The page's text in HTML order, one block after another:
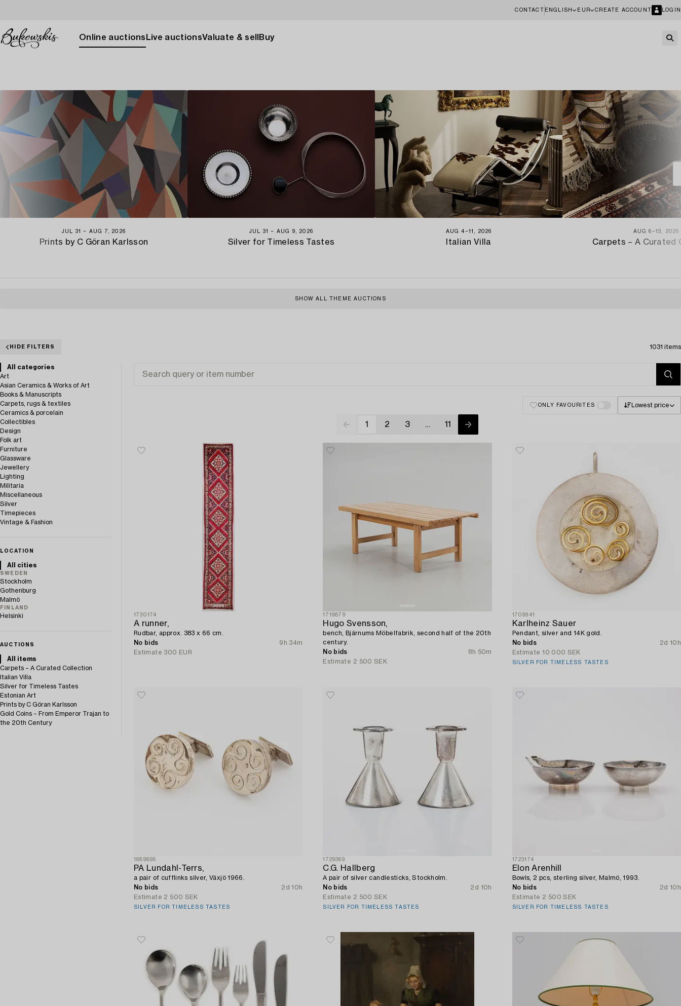
CONTACT ENGLISH EUR CREATE ACCOUNT LOGIN
Online auctions Live auctionsValuate & sell Buy
JUL 31 − AUG 7, 2026
Prints by C Göran Karlsson
JUL 31 − AUG 9, 2026
Silver for Timeless Tastes
AUG 4−11, 2026
Italian Villa
AUG 6−13, 2026
Carpets – A Curated
SHOW ALL THEME AUCTIONS
HIDE FILTERS 1031 items
All categories
Art
Asian Ceramics & Works of Art
Books & Manuscripts
Carpets, rugs & textiles
Ceramics & porcelain
Collectibles
Design
Folk art
Furniture
Glassware
Jewellery
Lighting
Militaria
Miscellaneous
Silver
Timepieces
Vintage & Fashion
LOCATION
All cities
SWEDEN
Stockholm
Gothenburg
Malmö
FINLAND
Helsinki
AUCTIONS
All items
Carpets – A Curated Collection
Italian Villa
Silver for Timeless Tastes
Estonian Art
Prints by C Göran Karlsson
Gold Coins – From Emperor Trajan to
the 20th Century
ONLY FAVOURITES Lowest price
1 2 3 ... 11
1730174
A runner,
Rudbar, approx. 383 x 66 cm.
No bids
9h 34m
Estimate 300 EUR
1719879
Hugo Svensson,
bench, Bjärnums Möbelfabrik, second half of the 20th
century.
No bids
8h 50m
Estimate 2 500 SEK
1709941
Karlheinz Sauer
Pendant, silver and 14K gold.
No bids
2d 10h
Estimate 10 000 SEK
SILVER FOR TIMELESS TASTES
1689895
PA Lundahl-Terrs,
a pair of cufflinks silver, Växjö 1966.
No bids
2d 10h
Estimate 2 500 SEK
SILVER FOR TIMELESS TASTES
1729369
C.G. Hallberg
A pair of silver candlesticks, Stockholm.
No bids
2d 10h
Estimate 2 500 SEK
SILVER FOR TIMELESS TASTES
1723174
Elon Arenhill
Bowls, 2 pcs, sterling silver, Malmö, 1993.
No bids
2d 10h
Estimate 2 500 SEK
SILVER FOR TIMELESS TASTES